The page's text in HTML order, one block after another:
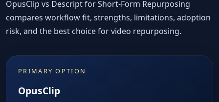
OpusClip vs Descript for Short-Form Repurposing
compares workflow fit, strengths, limitations, adoption
risk, and the best choice for video repurposing.
PRIMARY OPTION
OpusClip